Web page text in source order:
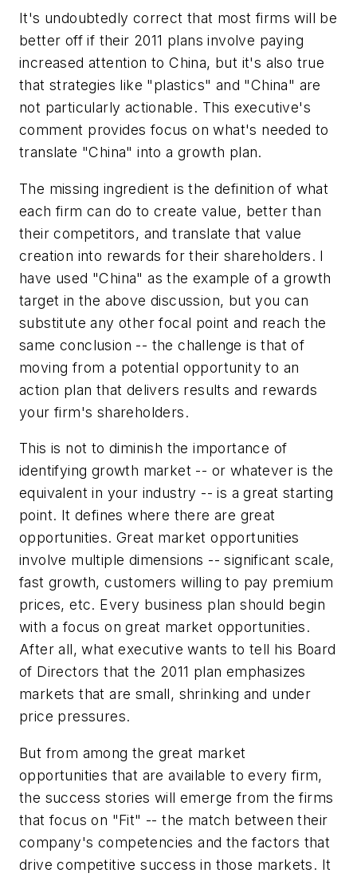
It's undoubtedly correct that most firms will be
better off if their 2011 plans involve paying
increased attention to China, but it's also true
that strategies like "plastics" and "China" are
not particularly actionable. This executive's
comment provides focus on what's needed to
translate "China" into a growth plan.
The missing ingredient is the definition of what
each firm can do to create value, better than
their competitors, and translate that value
creation into rewards for their shareholders. I
have used "China" as the example of a growth
target in the above discussion, but you can
substitute any other focal point and reach the
same conclusion -- the challenge is that of
moving from a potential opportunity to an
action plan that delivers results and rewards
your firm's shareholders.
This is not to diminish the importance of
identifying growth market -- or whatever is the
equivalent in your industry -- is a great starting
point. It defines where there are great
opportunities. Great market opportunities
involve multiple dimensions -- significant scale,
fast growth, customers willing to pay premium
prices, etc. Every business plan should begin
with a focus on great market opportunities.
After all, what executive wants to tell his Board
of Directors that the 2011 plan emphasizes
markets that are small, shrinking and under
price pressures.
But from among the great market
opportunities that are available to every firm,
the success stories will emerge from the firms
that focus on "Fit" -- the match between their
company's competencies and the factors that
drive competitive success in those markets. It